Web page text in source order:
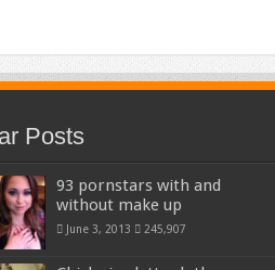
Posts
93 pornstars with and
without make up
June 3, 2013 245,907